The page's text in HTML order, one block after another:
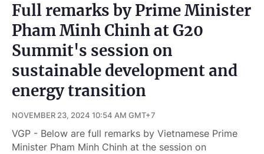
Full remarks by Prime Minister
Pham Minh Chinh at G20
Summit's session on
sustainable development and
energy transition
NOVEMBER 23, 2024 10:54 AM GMT+7
VGP - Below are full remarks by Vietnamese Prime
Minister Pham Minh Chinh at the session on